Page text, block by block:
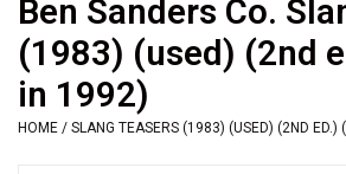
Accessories
Sleeves
Ben Sanders Co.
(1983) (used) (2nd
in 1992)
HOME / SLANG TEASERS (1983) (USED) (2ND ED.)